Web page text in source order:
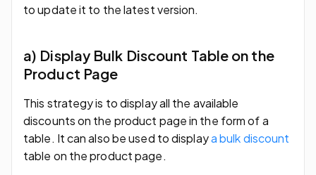
to update it to the latest version.
a) Display Bulk Discount Table on the
Product Page
This strategy is to display all the available
discounts on the product page in the form of a
table. It can also be used to displaya bulk discount
table on the product page.